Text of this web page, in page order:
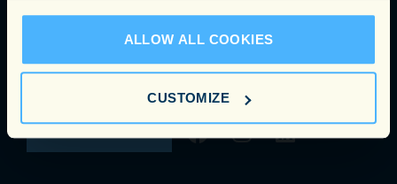
ALLOW ALL COOKIES
CUSTOMIZE
NEW YORK OFFICE
New York, NY 1001
GET IN TOUCH